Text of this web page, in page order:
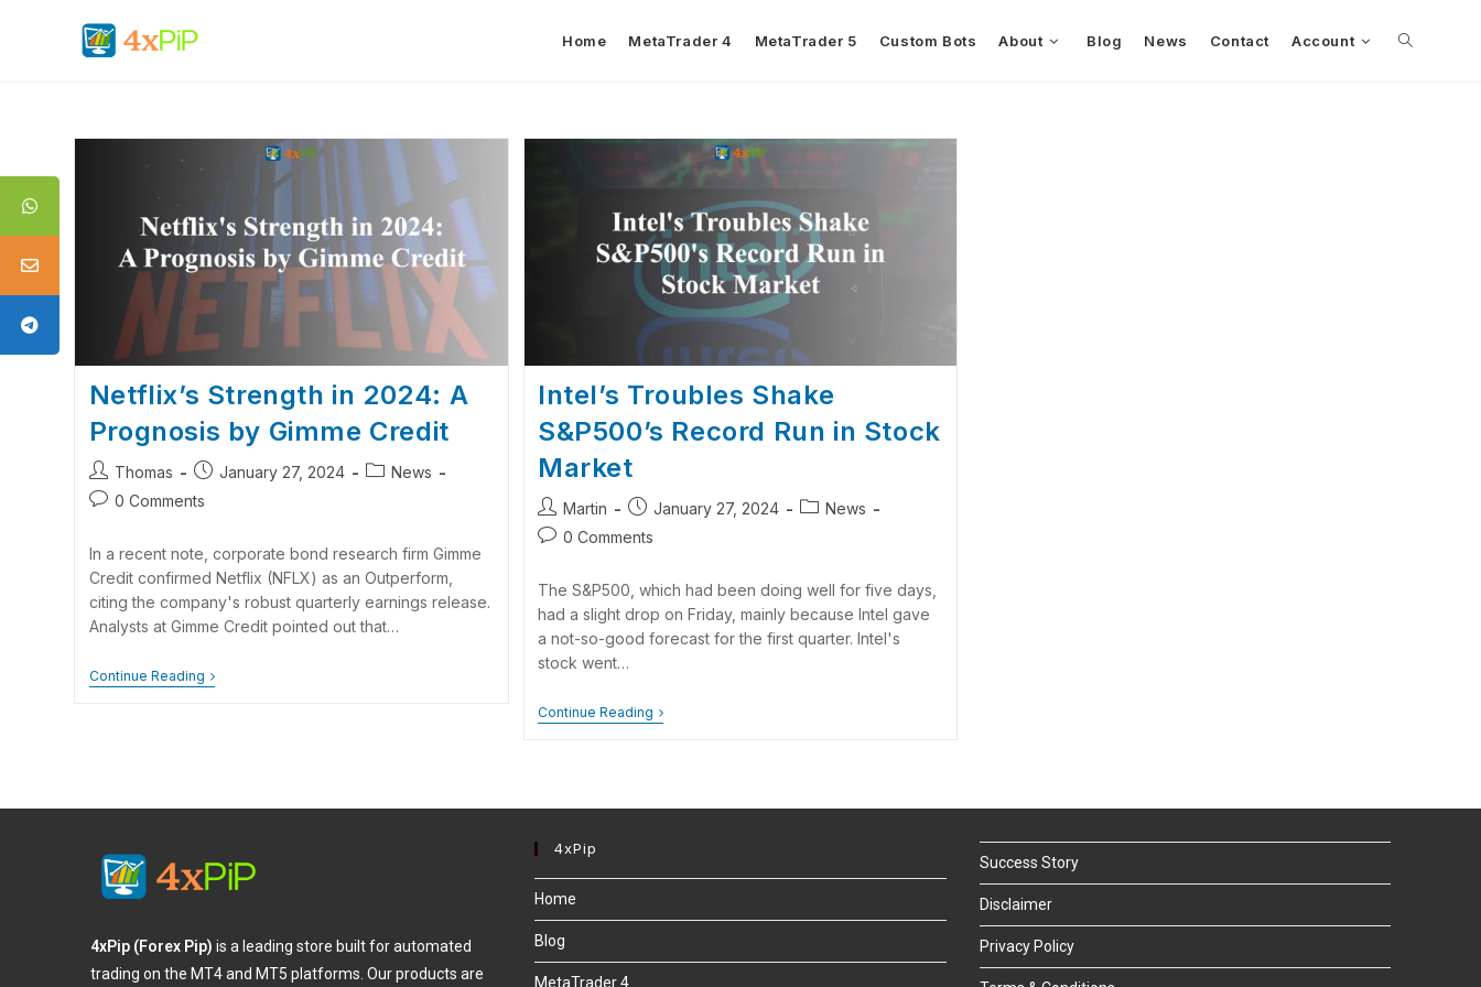
Home MetaTrader 4 MetaTrader 5 Custom Bots About Blog News Contact Account
Netflix’s Strength in 2024: A
Prognosis by Gimme Credit
Thomas January 27, 2024
News
0 Comments
In a recent note, corporate bond research firm Gimme
Credit confirmed Netflix (NFLX) as an Outperform,
citing the company's robust quarterly earnings release.
Analysts at Gimme Credit pointed out that…
Continue Reading
Intel’s Troubles Shake
S&P500’s Record Run in Stock
Market
Martin January 27, 2024
News
0 Comments
The S&P500, which had been doing well for five days,
had a slight drop on Friday, mainly because Intel gave
a not-so-good forecast for the first quarter. Intel's
stock went…
Continue Reading
4xPip (Forex Pip)is a leading store built for automated
trading on the MT4 and MT5 platforms. Our products are
4xPip
Home
Blog
MetaTrader 4
Success Story
Disclaimer
Privacy Policy